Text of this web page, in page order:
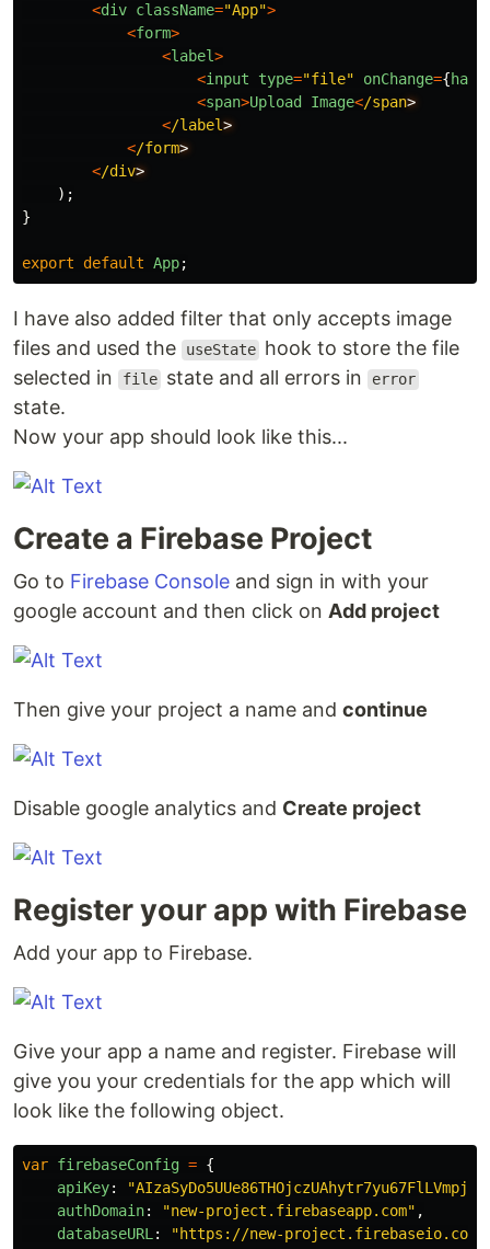
<div className="App">
<form>
<label>
<input type="file" onChange={
<span>Upload Image</span
</label
</form
</div
);
}
export default App;
I have also added filter that only accepts image
files and used the
useState hook to store the file
selected in
file state and all errors in error
state.
Now your app should look like this...
Create a Firebase Project
Go to Firebase Console and sign in with your
google account and then click on Add project
Then give your project a name and continue
Disable google analytics and Create project
Register your app with Firebase
Add your app to Firebase.
Give your app a name and register. Firebase will
give you your credentials for the app which will
look like the following object.
var firebaseConfig = {
apiKey: "AIzaSyDo5UUe86THOjczUAhytr7yu67FlLVmpj2E
authDomain: "new-project.firebaseapp.com" ,
databaseURL : "https://new-project.firebaseio.com